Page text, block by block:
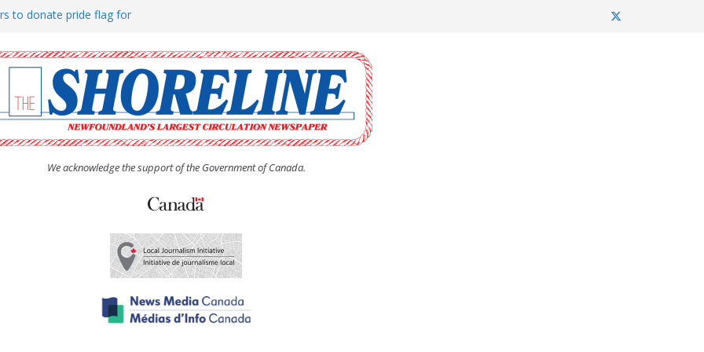
to donate pride flag for
(UCW) afternoon tea
hosts Shoreline Community
man “terrorizing” residents
We acknowledge the support of the Government of Canada.